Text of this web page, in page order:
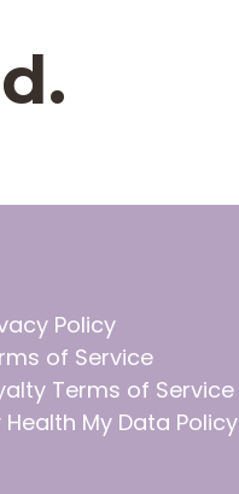
Policy
of Service
Terms of Service
Health My Data Policy